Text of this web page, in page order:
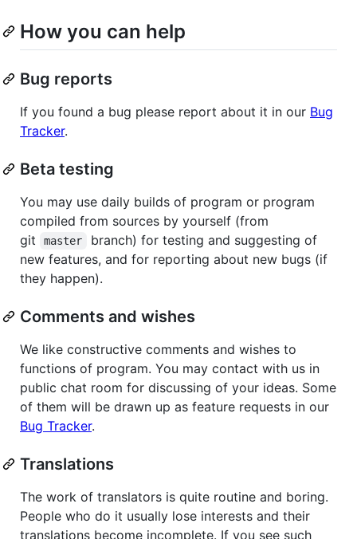
How you can help
Bug reports
If you found a bug please report about it in our Bug
Tracker.
Beta testing
You may use daily builds of program or program
compiled from sources by yourself (from
git
master
branch) for testing and suggesting of
new features, and for reporting about new bugs (if
they happen).
Comments and wishes
We like constructive comments and wishes to
functions of program. You may contact with us in
public chat room for discussing of your ideas. Some
of them will be drawn up as feature requests in our
Bug Tracker.
Translations
The work of translators is quite routine and boring.
People who do it usually lose interests and their
translations become incomplete. If you see such